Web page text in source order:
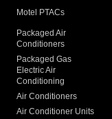
Motel PTACs
Packaged Air
Conditioners
Packaged Gas
Electric Air
Conditioning
Air Conditioners
Air Conditioner Units